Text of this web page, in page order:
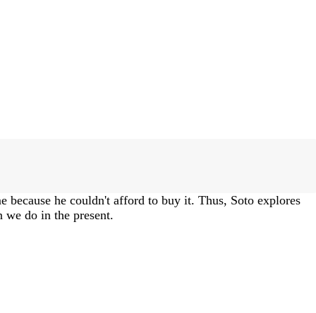
because he couldn't afford to buy it. Thus, Soto explores
do in the present.